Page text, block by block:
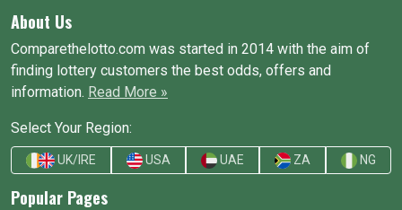
About Us
Comparethelotto.com was started in 2014 with the aim of
finding lottery customers the best odds, offers and
information. Read More »
Select Your Region:
UK/IRE USA UAE ZA NG
Popular Pages